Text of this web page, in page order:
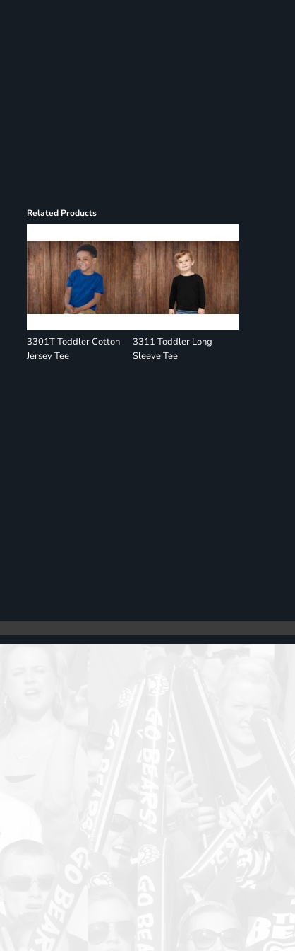
Related Products
3301T Toddler Cotton
Jersey Tee
3311 Toddler Long
Sleeve Tee